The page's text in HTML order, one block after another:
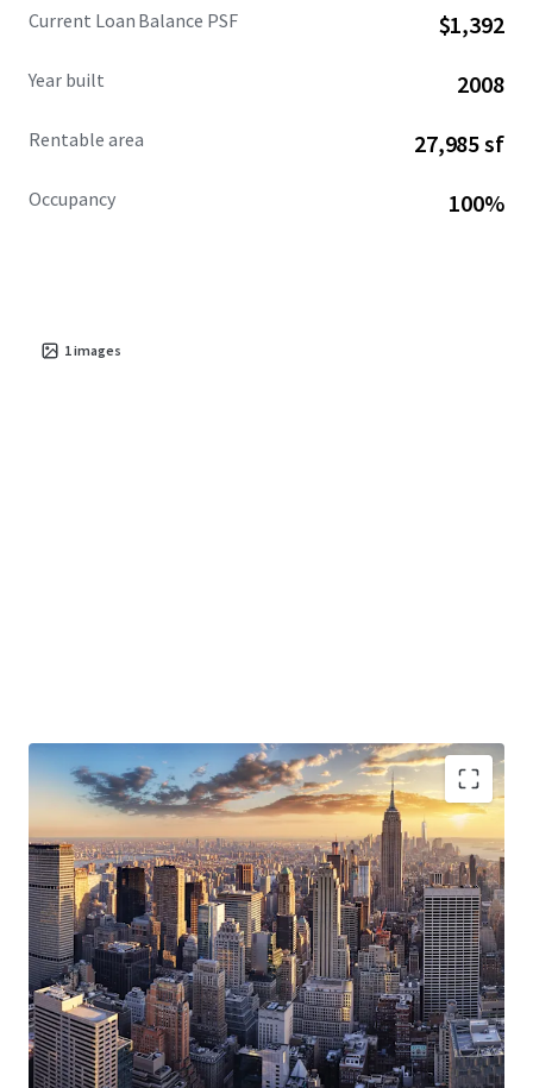
Current Loan Balance PSF $1,392
Year built 2008
Rentable area 27,985 sf
Occupancy 100%
1images
Deed-in-Lieu
Investors will have a direct path to title through a deed-in-
lieu, allowing investors to step into the Collateral at a
discount to the Borrower’s original basis.
In-Place Cash Flow
The 100% leased Collateral benefits from having stable,
in-place cash flow with a WALT of 9.1 years as of December